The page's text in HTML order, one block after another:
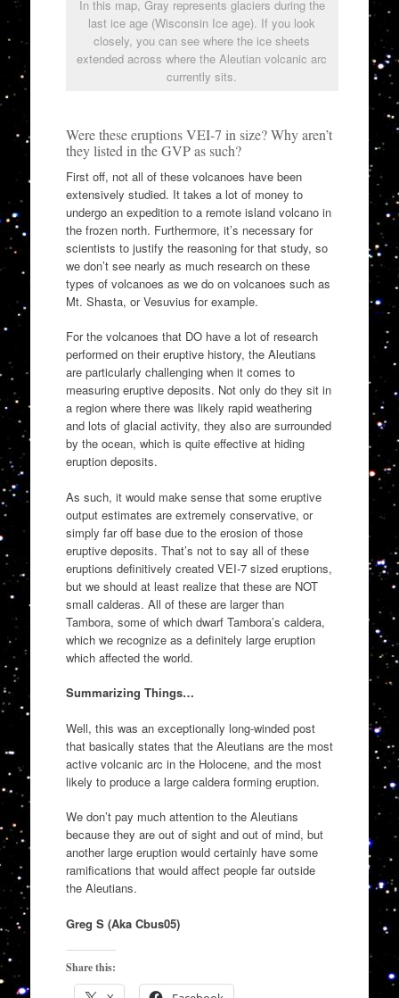
In this map, Gray represents glaciers during the
last ice age (Wisconsin Ice age). If you look
closely, you can see where the ice sheets
extended across where the Aleutian volcanic arc
currently sits.
Were these eruptions VEI-7 in size? Why aren’t
they listed in the GVP as such?
First off, not all of these volcanoes have been
extensively studied. It takes a lot of money to
undergo an expedition to a remote island volcano in
the frozen north. Furthermore, it’s necessary for
scientists to justify the reasoning for that study, so
we don’t see nearly as much research on these
types of volcanoes as we do on volcanoes such as
Mt. Shasta, or Vesuvius for example.
For the volcanoes that DO have a lot of research
performed on their eruptive history, the Aleutians
are particularly challenging when it comes to
measuring eruptive deposits. Not only do they sit in
a region where there was likely rapid weathering
and lots of glacial activity, they also are surrounded
by the ocean, which is quite effective at hiding
eruption deposits.
As such, it would make sense that some eruptive
output estimates are extremely conservative, or
simply far off base due to the erosion of those
eruptive deposits. That’s not to say all of these
eruptions definitively created VEI-7 sized eruptions,
but we should at least realize that these are NOT
small calderas. All of these are larger than
Tambora, some of which dwarf Tambora’s caldera,
which we recognize as a definitely large eruption
which affected the world.
Summarizing Things…
Well, this was an exceptionally long-winded post
that basically states that the Aleutians are the most
active volcanic arc in the Holocene, and the most
likely to produce a large caldera forming eruption.
We don’t pay much attention to the Aleutians
because they are out of sight and out of mind, but
another large eruption would certainly have some
ramifications that would affect people far outside
the Aleutians.
Greg S (Aka Cbus05)
Share this: